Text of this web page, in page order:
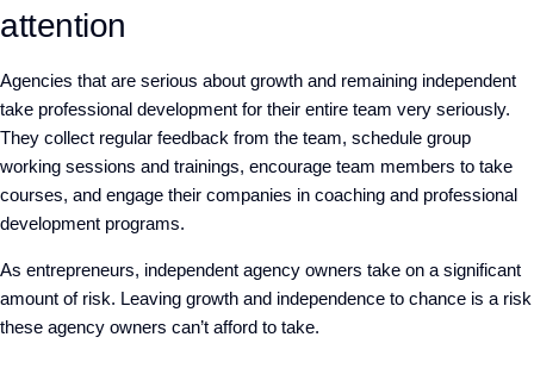
attention
Agencies that are serious about growth and remaining independent
take professional development for their entire team very seriously.
They collect regular feedback from the team, schedule group
working sessions and trainings, encourage team members to take
courses, and engage their companies in coaching and professional
development programs.
As entrepreneurs, independent agency owners take on a significant
amount of risk. Leaving growth and independence to chance is a risk
these agency owners can’t afford to take.